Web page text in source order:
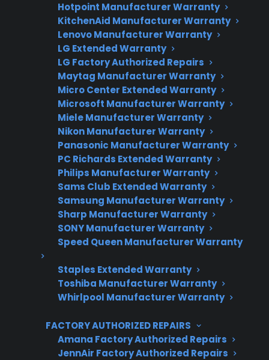
Hotpoint Manufacturer Warranty
KitchenAid Manufacturer Warranty
Lenovo Manufacturer Warranty
LG Extended Warranty
LG Factory Authorized Repairs
Maytag Manufacturer Warranty
Micro Center Extended Warranty
Microsoft Manufacturer Warranty
Miele Manufacturer Warranty
Nikon Manufacturer Warranty
Panasonic Manufacturer Warranty
PC Richards Extended Warranty
Philips Manufacturer Warranty
Sams Club Extended Warranty
Samsung Manufacturer Warranty
Sharp Manufacturer Warranty
SONY Manufacturer Warranty
Speed Queen Manufacturer Warranty
Staples Extended Warranty
Toshiba Manufacturer Warranty
Whirlpool Manufacturer Warranty
FACTORY AUTHORIZED REPAIRS
Amana Factory Authorized Repairs
JennAir Factory Authorized Repairs
Need Repair Help?
We’re ready to help now.
Factory-authorized service
Flat-rate pricing options
Appliance experts standing by
Fast, reliable nationwide support
Get Repair Help
Get 3 Months Free
Protect your appliance and save.